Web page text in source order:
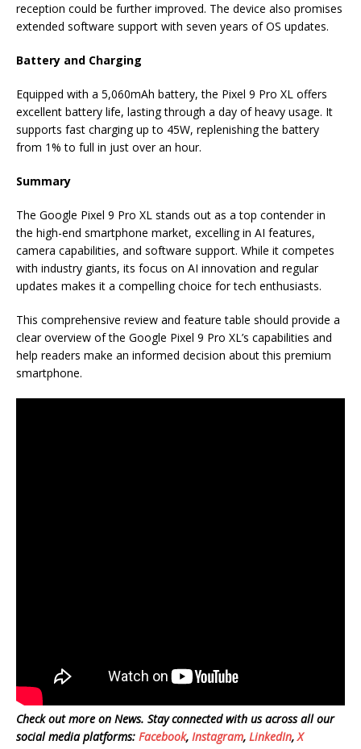
reception could be further improved. The device also promises
extended software support with seven years of OS updates.
Battery and Charging
Equipped with a 5,060mAh battery, the Pixel 9 Pro XL offers
excellent battery life, lasting through a day of heavy usage. It
supports fast charging up to 45W, replenishing the battery
from 1% to full in just over an hour.
Summary
The Google Pixel 9 Pro XL stands out as a top contender in
the high-end smartphone market, excelling in AI features,
camera capabilities, and software support. While it competes
with industry giants, its focus on AI innovation and regular
updates makes it a compelling choice for tech enthusiasts.
This comprehensive review and feature table should provide a
clear overview of the Google Pixel 9 Pro XL’s capabilities and
help readers make an informed decision about this premium
smartphone.
Check out more on News. Stay connected with us across all our
social media platforms: Facebook, Instagram, LinkedIn,X